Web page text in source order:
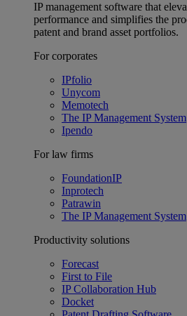
IP management software that
performance and simplifies the
patent and brand asset portfolios.
For corporates
IPfolio
Unycom
Memotech
The IP Management System
Ipendo
For law firms
FoundationIP
Inprotech
Patrawin
The IP Management System
Productivity solutions
Forecast
First to File
IP Collaboration Hub
Docket